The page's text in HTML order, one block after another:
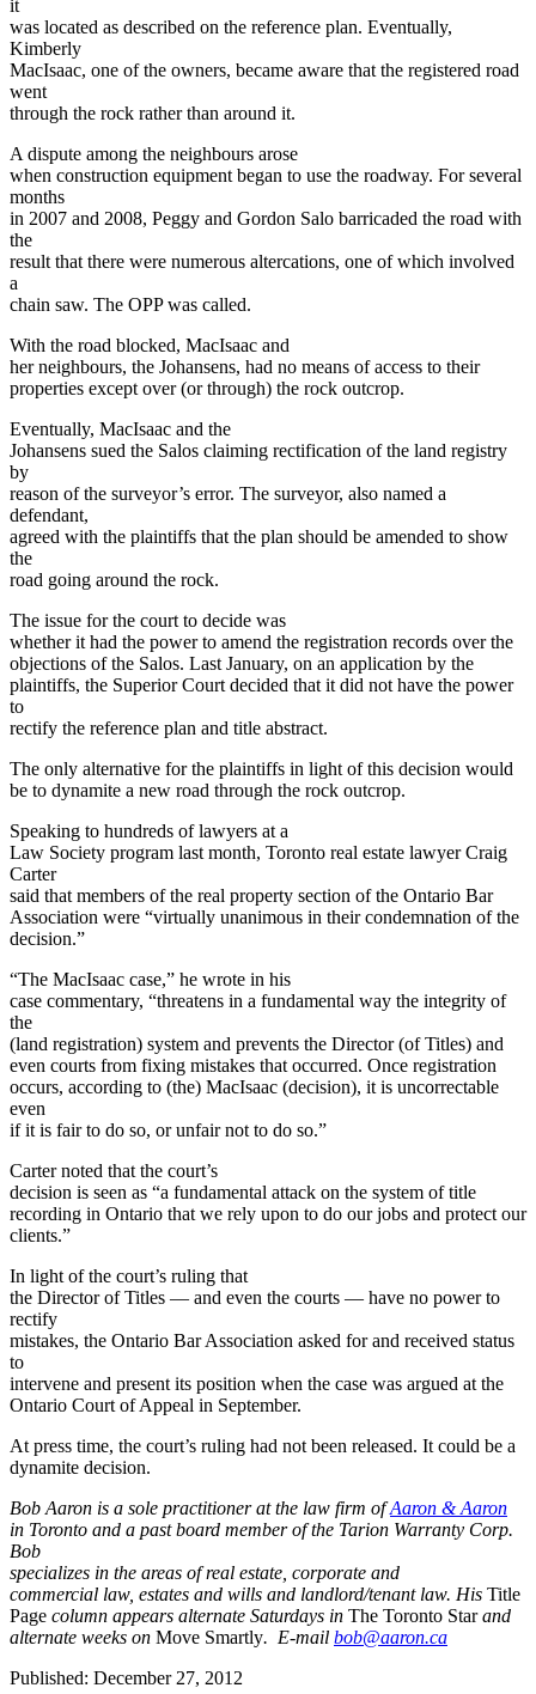
it
was located as described on the reference plan. Eventually,
Kimberly
MacIsaac, one of the owners, became aware that the registered road
went
through the rock rather than around it.
A dispute among the neighbours arose
when construction equipment began to use the roadway. For several
months
in 2007 and 2008, Peggy and Gordon Salo barricaded the road with
the
result that there were numerous altercations, one of which involved
a
chain saw. The OPP was called.
With the road blocked, MacIsaac and
her neighbours, the Johansens, had no means of access to their
properties except over (or through) the rock outcrop.
Eventually, MacIsaac and the
Johansens sued the Salos claiming rectification of the land registry
by
reason of the surveyor’s error. The surveyor, also named a
defendant,
agreed with the plaintiffs that the plan should be amended to show
the
road going around the rock.
The issue for the court to decide was
whether it had the power to amend the registration records over the
objections of the Salos. Last January, on an application by the
plaintiffs, the Superior Court decided that it did not have the power
to
rectify the reference plan and title abstract.
The only alternative for the plaintiffs in light of this decision would
be to dynamite a new road through the rock outcrop.
Speaking to hundreds of lawyers at a
Law Society program last month, Toronto real estate lawyer Craig
Carter
said that members of the real property section of the Ontario Bar
Association were “virtually unanimous in their condemnation of the
decision.”
“The MacIsaac case,” he wrote in his
case commentary, “threatens in a fundamental way the integrity of
the
(land registration) system and prevents the Director (of Titles) and
even courts from fixing mistakes that occurred. Once registration
occurs, according to (the) MacIsaac (decision), it is uncorrectable
even
if it is fair to do so, or unfair not to do so.”
Carter noted that the court’s
decision is seen as “a fundamental attack on the system of title
recording in Ontario that we rely upon to do our jobs and protect our
clients.”
In light of the court’s ruling that
the Director of Titles — and even the courts — have no power to
rectify
mistakes, the Ontario Bar Association asked for and received status
to
intervene and present its position when the case was argued at the
Ontario Court of Appeal in September.
At press time, the court’s ruling had not been released. It could be a
dynamite decision.
Bob Aaron is a sole practitioner at the law firm ofAaron & Aaron
in Toronto and a past board member of the Tarion Warranty Corp.
Bob
specializes in the areas of real estate, corporate and
commercial law, estates and wills and landlord/tenant law. His Title
Page column appears alternate Saturdays in The Toronto Starand
alternate weeks on Move Smartly. E-mail bob@aaron.ca
Published: December 27, 2012